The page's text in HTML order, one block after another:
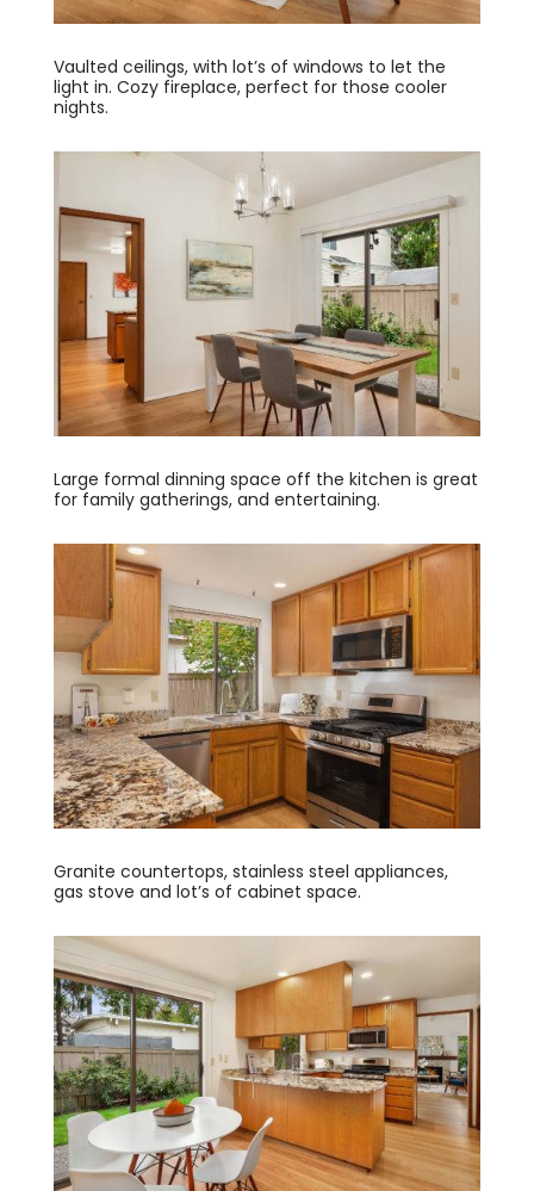
Vaulted ceilings, with lot’s of windows to let the
light in. Cozy fireplace, perfect for those cooler
nights.
Large formal dinning space off the kitchen is great
for family gatherings, and entertaining.
Granite countertops, stainless steel appliances,
gas stove and lot’s of cabinet space.